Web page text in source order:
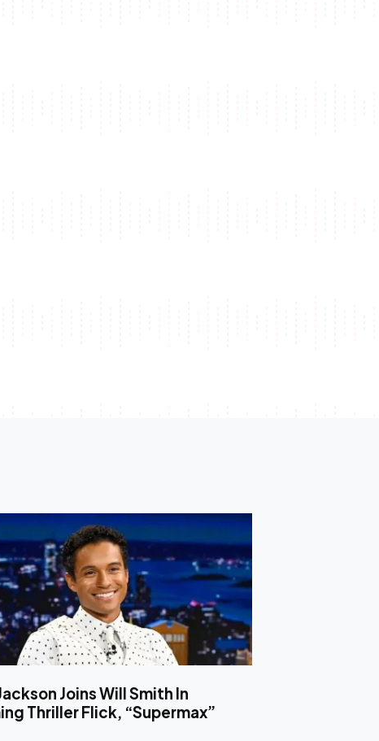
Joins Will Smith In
Thriller Flick, “Supermax”